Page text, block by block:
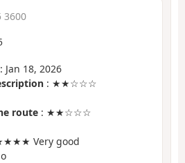
3600
: Jan 18, 2026
: ★★☆☆☆
route : ★★☆☆☆
Very good